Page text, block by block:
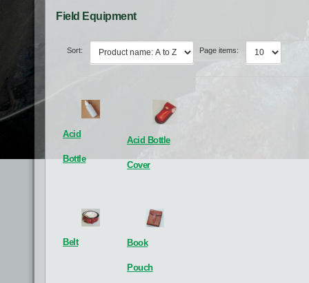
Photo white board
See details
Goniometer
See details
Field Equipment
Sort: Page items:
Acid
Bottle
Acid Bottle
Cover
Belt Book
Pouch